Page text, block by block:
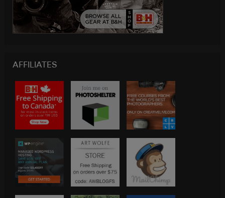
AFFILIATES